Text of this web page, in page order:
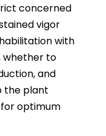
concerned
vigor
with
whether to
and
the plant
optimum